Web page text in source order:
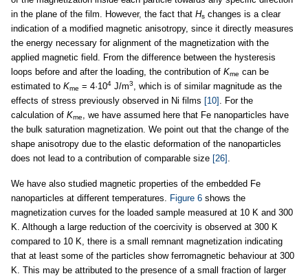
in the plane of the film. However, the fact that Hs changes is a clear
indication of a modified magnetic anisotropy, since it directly measures
the energy necessary for alignment of the magnetization with the
applied magnetic field. From the difference between the hysteresis
loops before and after the loading, the contribution of Kme can be
estimated to Kme = 4·104 J/m3, which is of similar magnitude as the
effects of stress previously observed in Ni films [10] . For the
calculation of Kme, we have assumed here that Fe nanoparticles have
the bulk saturation magnetization. We point out that the change of the
shape anisotropy due to the elastic deformation of the nanoparticles
does not lead to a contribution of comparable size [26] .
We have also studied magnetic properties of the embedded Fe
nanoparticles at different temperatures. Figure 6 shows the
magnetization curves for the loaded sample measured at 10 K and 300
K. Although a large reduction of the coercivity is observed at 300 K
compared to 10 K, there is a small remnant magnetization indicating
that at least some of the particles show ferromagnetic behaviour at 300
K. This may be attributed to the presence of a small fraction of larger